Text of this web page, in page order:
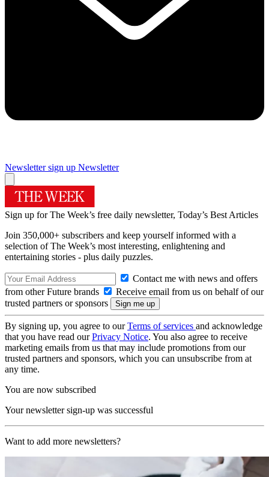
Newsletter sign up Newsletter
Sign up for The Week’s free daily newsletter, Today’s Best Articles
Join 350,000+ subscribers and keep yourself informed with a
selection of The Week’s most interesting, enlightening and
entertaining stories - plus daily puzzles.
Contact me with news and offers
from other Future brands
Receive email from us on behalf of our
trusted partners or sponsors
By signing up, you agree to ourTerms of services and acknowledge
that you have read ourPrivacy Notice. You also agree to receive
marketing emails from us that may include promotions from our
trusted partners and sponsors, which you can unsubscribe from at
any time.
You are now subscribed
Your newsletter sign-up was successful
Want to add more newsletters?